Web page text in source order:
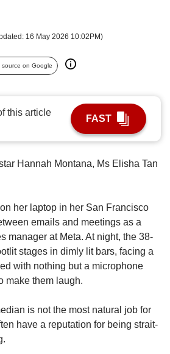
16 May 2026 10:02PM)
on Google
this article
FAST
Hannah Montana, Ms Elisha Tan
her laptop in her San Francisco
emails and meetings as a
manager at Meta. At night, the 38-
stages in dimly lit bars, facing a
with nothing but a microphone
make them laugh.
is not the most natural job for
have a reputation for being strait-